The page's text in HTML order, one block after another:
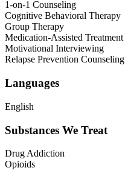
1-on-1 Counseling
Cognitive Behavioral Therapy
Group Therapy
Medication-Assisted Treatment
Motivational Interviewing
Relapse Prevention Counseling
Languages
English
Substances We Treat
Drug Addiction
Opioids